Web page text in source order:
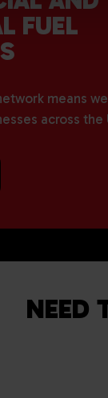
FUEL
means
across the
NEED